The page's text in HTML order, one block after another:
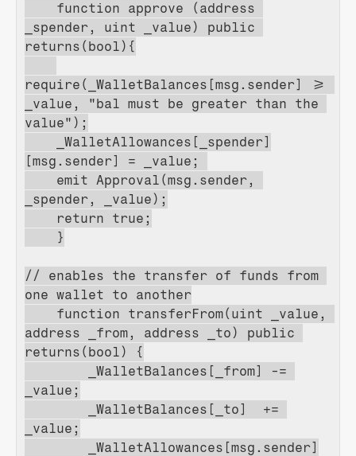
function approve (address
_spender, uint _value) public
returns(bool){
require(_WalletBalances[msg.sender] >=
_value, "bal must be greater than the
value");
_WalletAllowances[_spender]
[msg.sender] = _value;
emit Approval(msg.sender,
_spender, _value);
return true;
}
// enables the transfer of funds from
one wallet to another
function transferFrom(uint _value,
address _from, address _to) public
returns(bool) {
_WalletBalances[_from] -=
_value;
_WalletBalances[_to]  +=
_value;
_WalletAllowances[msg.sender]